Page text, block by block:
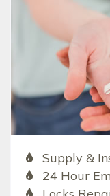
Supply &
24 Hour